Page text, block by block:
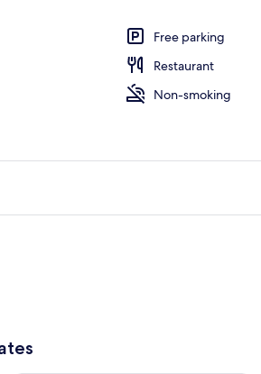
Premium bedding, desk, blackout curtains,
Free parking
Restaurant
Non-smoking